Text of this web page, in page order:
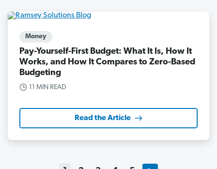
Money
Pay-Yourself-First Budget: What It Is, How It
Works, and How It Compares to Zero-Based
Budgeting
11 MIN READ
Read the Article